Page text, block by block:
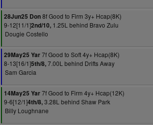
28Jun25 Don8f Good to Firm 3y+ Hcap(8K)
9-12[11/1]2nd/10, 1.25L behind Bravo Zulu
Dougie Costello
29May25 Yar7f Good to Soft 4y+ Hcap(8K)
8-13[16/1]5th/8,7.00L behind Drifts Away
Sam Garcia
14May25 Yar7f Good to Firm 4y+ Hcap(12K)
9-6[12/1]4th/8,3.28L behind Shaw Park
Billy Loughnane